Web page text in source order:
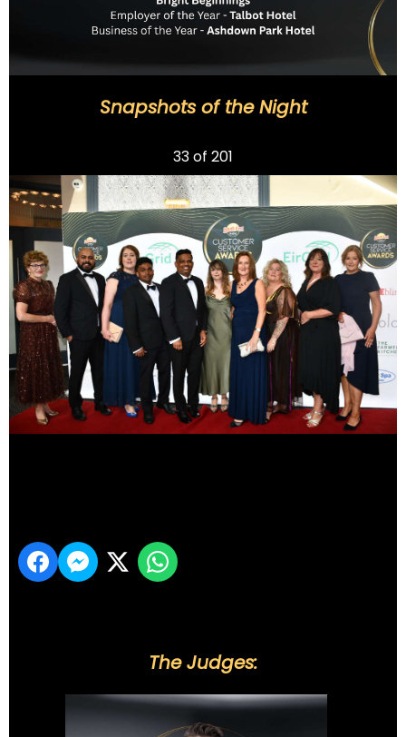
Snapshots of the Night
33of 201
The Judges: